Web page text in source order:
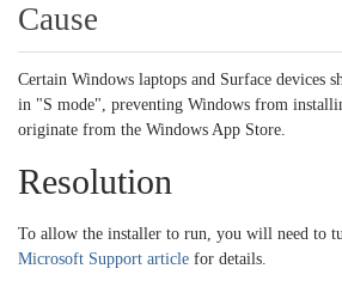
Cause
Certain Windows laptops and Surface devices
in "S mode", preventing Windows from
originate from the Windows App Store.
Resolution
To allow the installer to run, you will need to
Microsoft Support article for details.